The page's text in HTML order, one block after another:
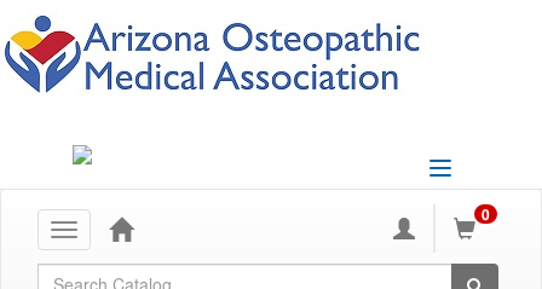
Toggle
navigation
Toggle
navigation
0
Global Search